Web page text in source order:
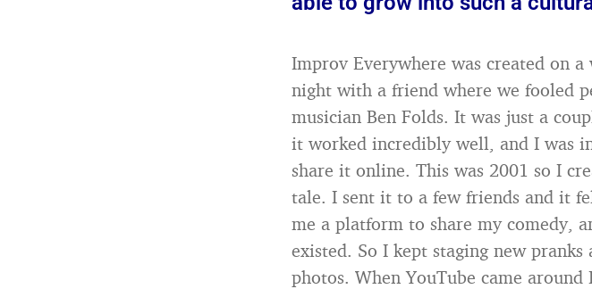
Improv Everywhere was created on
night with a friend where we fooled
musician Ben Folds. It was just a
it worked incredibly well, and I was
share it online. This was 2001 so I
tale. I sent it to a few friends and it
me a platform to share my comedy,
existed. So I kept staging new
photos. When YouTube came